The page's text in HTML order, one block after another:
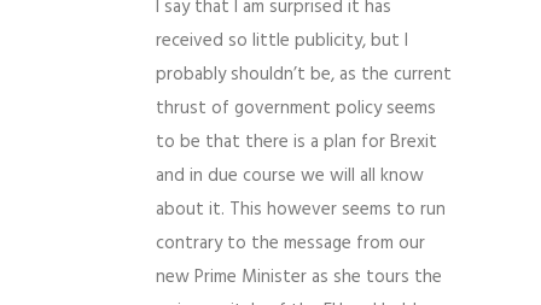
I say that I am surprised it has
received so little publicity, but I
probably shouldn’t be, as the current
thrust of government policy seems
to be that there is a plan for Brexit
and in due course we will all know
about it. This however seems to run
contrary to the message from our
new Prime Minister as she tours the